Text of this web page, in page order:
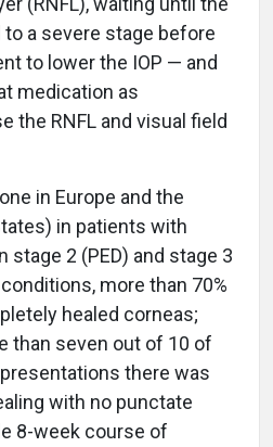
a severe stage before
to lower the IOP — and
medication as
the RNFL and visual field
in Europe and the
in patients with
2 (PED) and stage 3
more than 70%
healed corneas;
than seven out of 10 of
there was
with no punctate
8-week course of